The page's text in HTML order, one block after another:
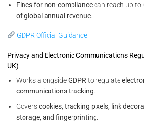
Fines for non-compliancecan reach up to
of global annual revenue
GDPR Official Guidance
Privacy and Electronic Communications
UK)
Works alongsideGDPRto regulate
communications tracking.
Coverscookies, tracking pixels, link
storage, and fingerprinting